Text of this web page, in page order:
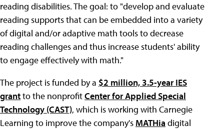
reading disabilities. The goal: to "develop and evaluate
reading supports that can be embedded into a variety
of digital and/or adaptive math tools to decrease
reading challenges and thus increase students' ability
to engage effectively with math."
The project is funded by a $2 million, 3.5-year IES
grantto the nonprofitCenter for Applied Special
Technology (CAST), which is working with Carnegie
Learning to improve the company's MATHia digital